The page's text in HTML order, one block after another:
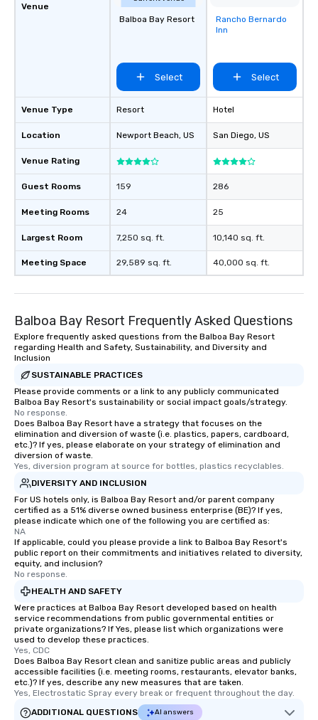
Venue
Venue Type
Location
Venue Rating
Guest Rooms
Meeting Rooms
Largest Room
Meeting Space
Balboa Bay Resort
Select
Resort
Newport Beach, US
159
24
7,250 sq. ft.
29,589 sq. ft.
Removed from
favorites
Rancho Bernardo
Inn
Select
Hotel
San Diego, US
286
25
10,140 sq. ft.
40,000 sq. ft.
Balboa Bay Resort Frequently Asked Questions
Explore frequently asked questions from the Balboa Bay Resort
regarding Health and Safety, Sustainability, and Diversity and
Inclusion
SUSTAINABLE PRACTICES
Please provide comments or a link to any publicly communicated
Balboa Bay Resort's sustainability or social impact goals/strategy.
No response.
Does Balboa Bay Resort have a strategy that focuses on the
elimination and diversion of waste (i.e. plastics, papers, cardboard,
etc.)? If yes, please elaborate on your strategy of elimination and
diversion of waste.
Yes, diversion program at source for bottles, plastics recyclables.
DIVERSITY AND INCLUSION
For US hotels only, is Balboa Bay Resort and/or parent company
certified as a 51% diverse owned business enterprise (BE)? If yes,
please indicate which one of the following you are certified as:
NA
If applicable, could you please provide a link to Balboa Bay Resort's
public report on their commitments and initiatives related to diversity,
equity, and inclusion?
No response.
HEALTH AND SAFETY
Were practices at Balboa Bay Resort developed based on health
service recommendations from public governmental entities or
private organizations? If Yes, please list which organizations were
used to develop these practices.
Yes, CDC
Does Balboa Bay Resort clean and sanitize public areas and publicly
accessible facilities (i.e. meeting rooms, restaurants, elevator banks,
etc.)? If yes, describe any new measures that are taken.
Yes, Electrostatic Spray every break or frequent throughout the day.
ADDITIONAL QUESTIONS
AI answers